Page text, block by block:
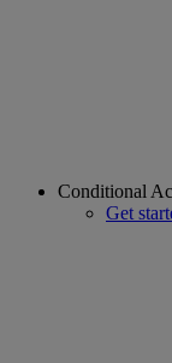
Conditional
Get